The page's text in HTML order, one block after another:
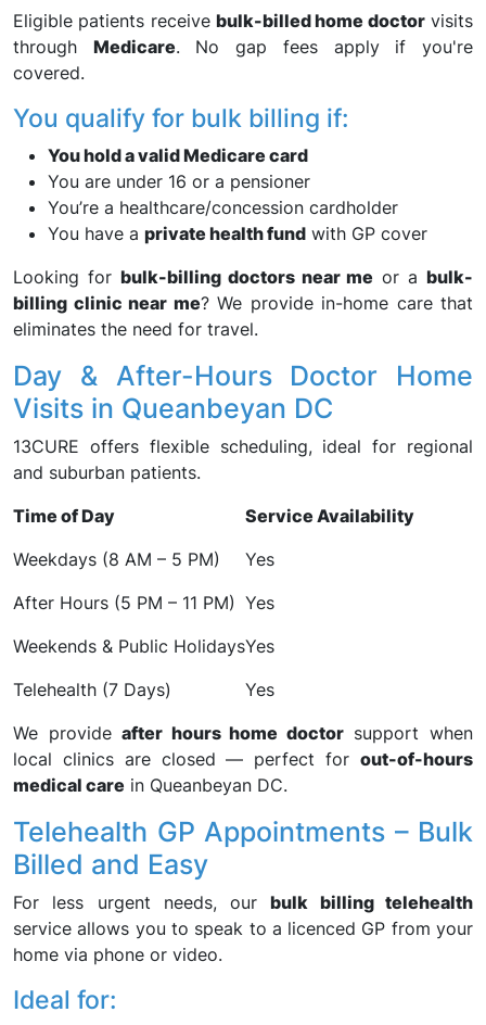
Eligible patients receive bulk-billed home doctorvisits
through Medicare. No gap fees apply if you're
covered.
You qualify for bulk billing if:
You hold a valid Medicare card
You are under 16 or a pensioner
You’re a healthcare/concession cardholder
You have a private health fund with GP cover
Looking for bulk-billing doctors near me or a bulk-
billing clinic near me? We provide in-home care that
eliminates the need for travel.
Day & After-Hours Doctor Home
Visits in Queanbeyan DC
13CURE offers flexible scheduling, ideal for regional
and suburban patients.
Time of Day
Service Availability
Weekdays (8 AM – 5 PM)
Yes
After Hours (5 PM – 11 PM) Yes
Weekends & Public HolidaysYes
Telehealth (7 Days)
Yes
We provideafter hours home doctorsupport when
local clinics are closed — perfect for out-of-hours
medical care in Queanbeyan DC.
Telehealth GP Appointments – Bulk
Billed and Easy
For less urgent needs, ourbulk billing telehealth
service allows you to speak to a licenced GP from your
home via phone or video.
Ideal for: